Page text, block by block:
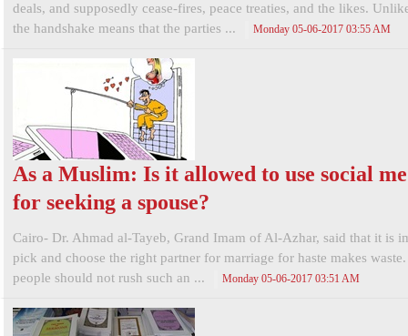
deals, and supposedly cease-fires, peace treaties, and the likes.
the handshake means that the parties ...
Monday 05-06-2017 03:55 AM
As a Muslim: Is it allowed to use social
for seeking a spouse?
Cairo- Dr. Ahmad al-Tayeb, Grand Imam of Al-Azhar, said that it is
pick and choose the right partner for marriage for haste makes
people should not rush such an ...
Monday 05-06-2017 03:51 AM